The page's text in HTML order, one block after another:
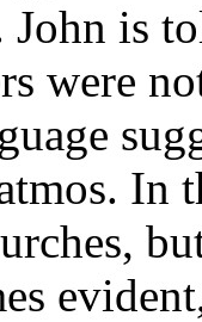
John is
were
In